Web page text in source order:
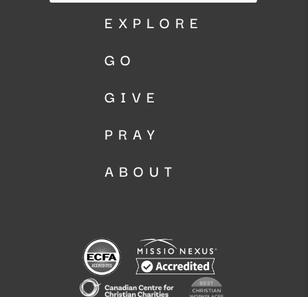
EXPLORE
GO
GIVE
PRAY
ABOUT